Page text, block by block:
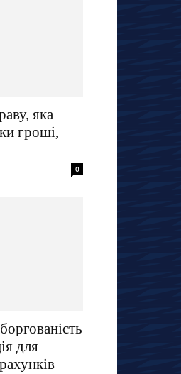
яка
гроші,
0
для